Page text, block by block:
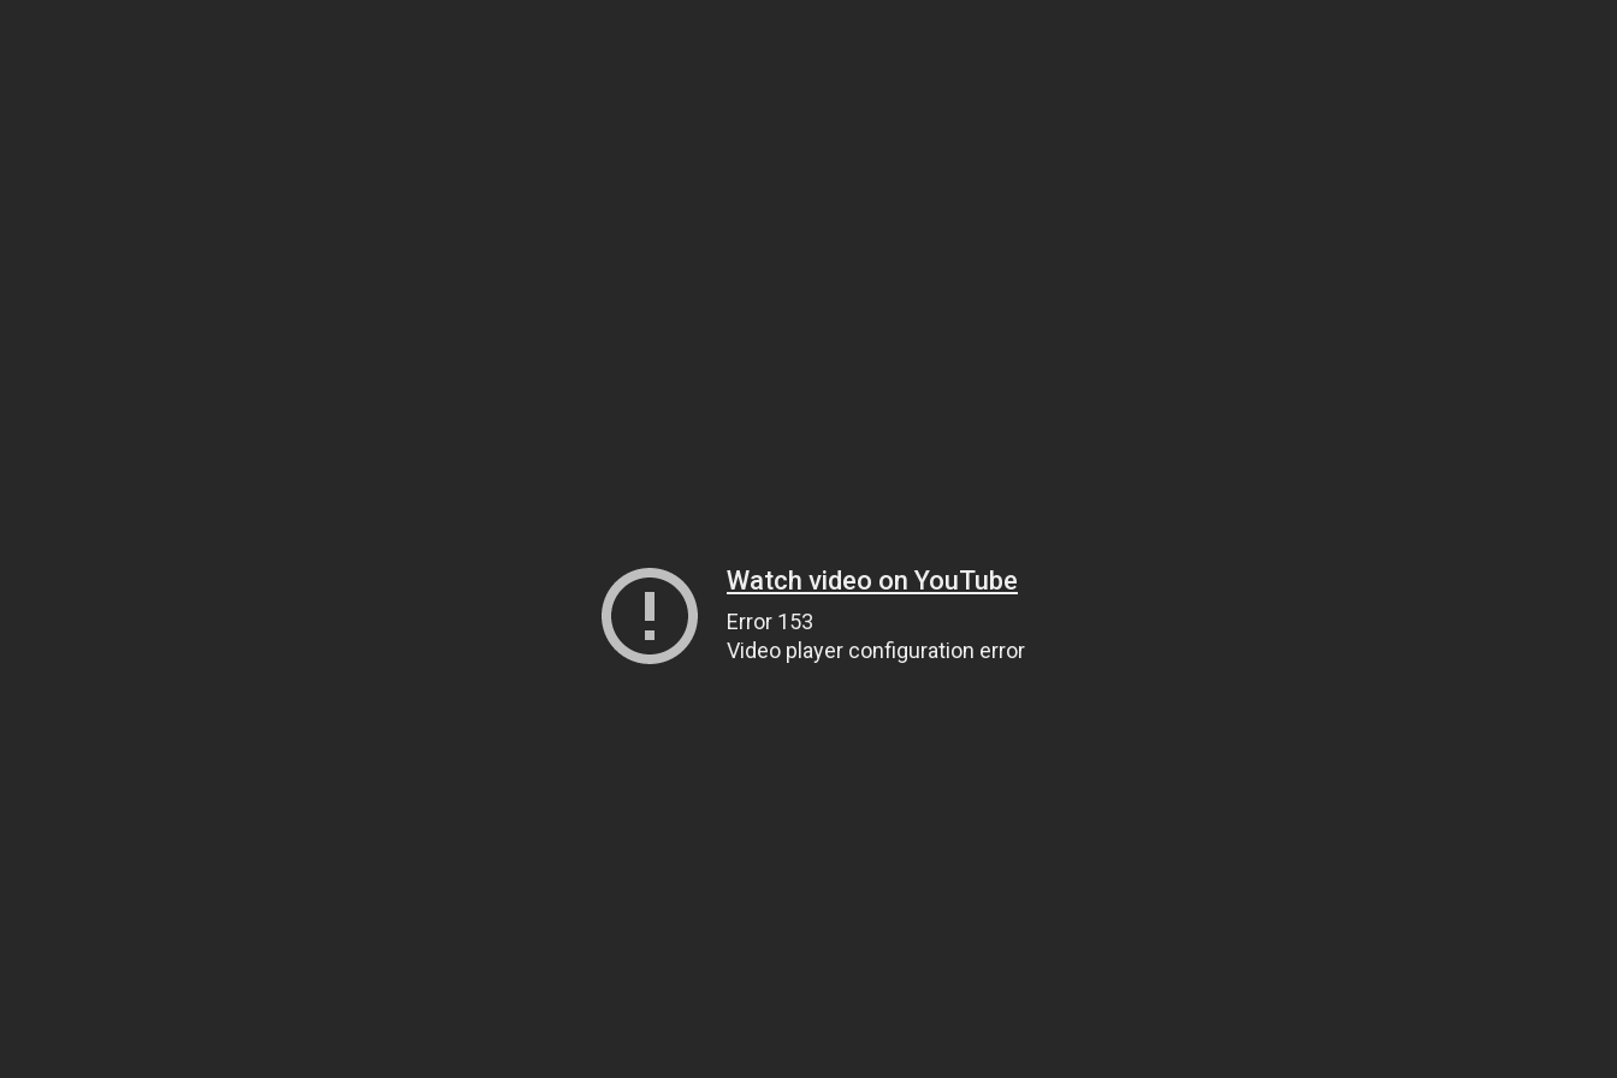
Watch video on YouTube
Error 153
Video player configuration error